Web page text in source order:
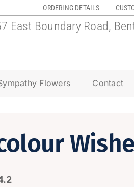
ORDERING DETAILS
East Boundary Road,
Flowers Contact